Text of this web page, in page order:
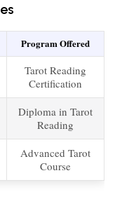
Program Offered
Tarot Reading
Certification
Diploma in Tarot
Reading
Advanced Tarot
Course